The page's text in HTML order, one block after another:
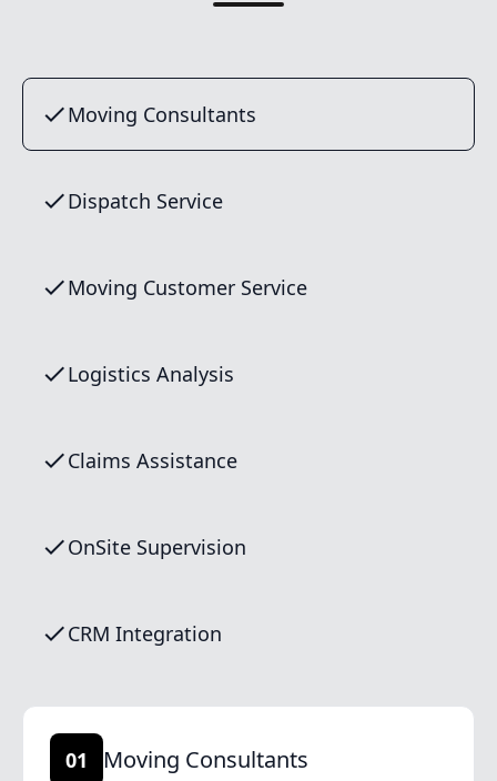
Moving Consultants
Dispatch Service
Moving Customer Service
Logistics Analysis
Claims Assistance
OnSite Supervision
CRM Integration
01 Moving Consultants